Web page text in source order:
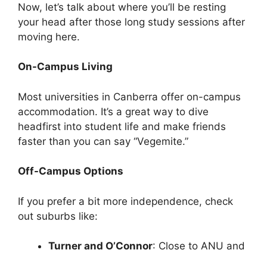
Now, let’s talk about where you’ll be resting
your head after those long study sessions after
moving here.
On-Campus Living
Most universities in Canberra offer on-campus
accommodation. It’s a great way to dive
headfirst into student life and make friends
faster than you can say “Vegemite.”
Off-Campus Options
If you prefer a bit more independence, check
out suburbs like:
Turner and O’Connor: Close to ANU and